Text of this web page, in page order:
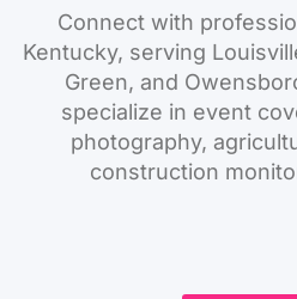
Connect with
Kentucky, serving
Green, and
specialize in event
photography,
construction